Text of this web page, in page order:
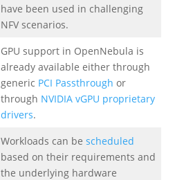
have been used in challenging
NFV scenarios.
GPU support in OpenNebula is
already available either through
generic PCI Passthrough or
through NVIDIA vGPU proprietary
drivers.
Workloads can be scheduled
based on their requirements and
the underlying hardware